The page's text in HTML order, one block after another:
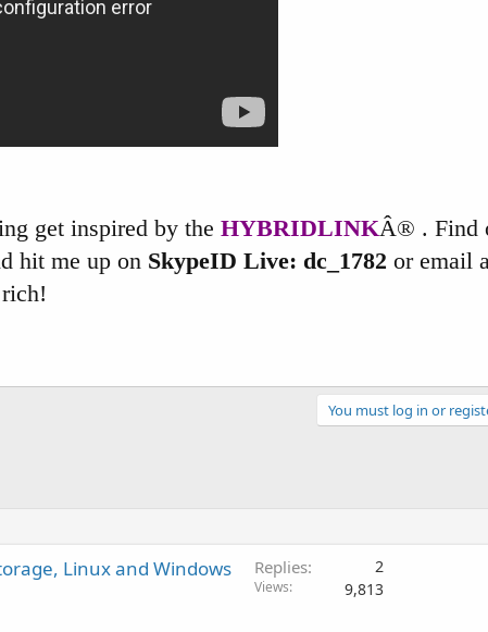
get inspired by the HYBRIDLINKÂ® . Find
hit me up on SkypeID Live: dc_1782 or email
You must log in or
Linux and Windows
Replies 2
Views 9,813